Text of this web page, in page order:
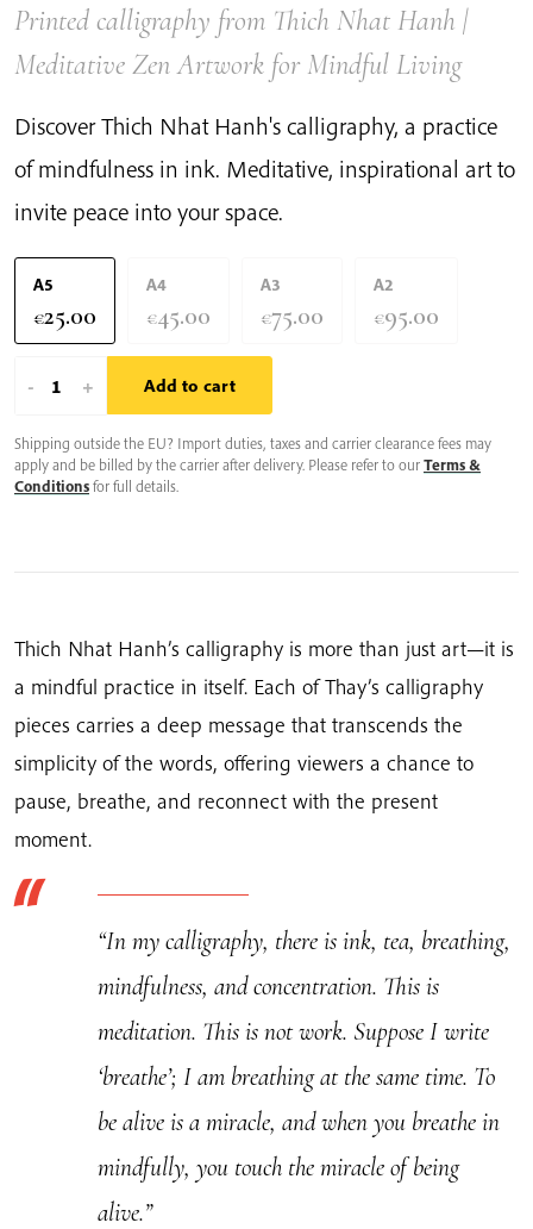
Printed calligraphy from Thich Nhat Hanh |
Meditative Zen Artwork for Mindful Living
Discover Thich Nhat Hanh's calligraphy, a practice
of mindfulness in ink. Meditative, inspirational art to
invite peace into your space.
A5
€25.00
A4
€45.00
A3
€75.00
A2
€95.00
-
Smile
Your
Lonelyness
Calligraphy
quantity
+ Add to cart
Shipping outside the EU? Import duties, taxes and carrier clearance fees may
apply and be billed by the carrier after delivery. Please refer to ourTerms &
Conditionsfor full details.
Thich Nhat Hanh’s calligraphy is more than just art—it is
a mindful practice in itself. Each of Thay’s calligraphy
pieces carries a deep message that transcends the
simplicity of the words, offering viewers a chance to
pause, breathe, and reconnect with the present
moment.
“In my calligraphy, there is ink, tea, breathing,
mindfulness, and concentration. This is
meditation. This is not work. Suppose I write
‘breathe’; I am breathing at the same time. To
be alive is a miracle, and when you breathe in
mindfully, you touch the miracle of being
alive.”